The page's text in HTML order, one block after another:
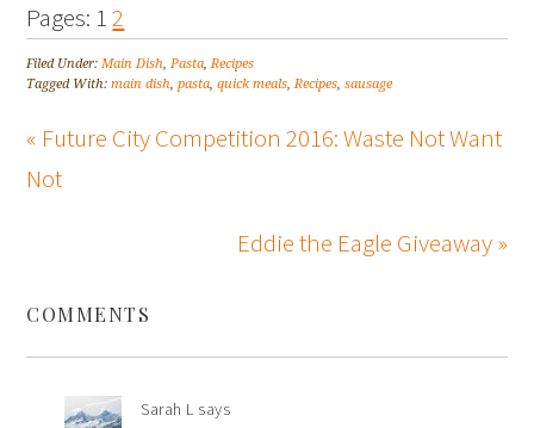
Pages: 12
Filed Under:Main Dish,Pasta,Recipes
Tagged With:main dish,pasta,quick meals,Recipes,sausage
« Future City Competition 2016: Waste Not Want
Not
Eddie the Eagle Giveaway »
COMMENTS
Sarah L says